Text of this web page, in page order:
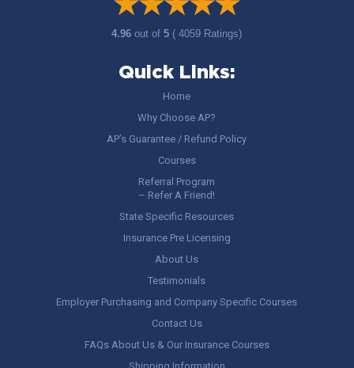
4.96out of5 ( 4059 Ratings)
Quick Links:
Home
Why Choose AP?
AP’s Guarantee / Refund Policy
Courses
Referral Program
– Refer A Friend!
State Specific Resources
Insurance Pre Licensing
About Us
Testimonials
Employer Purchasing and Company Specific Courses
Contact Us
FAQs About Us & Our Insurance Courses